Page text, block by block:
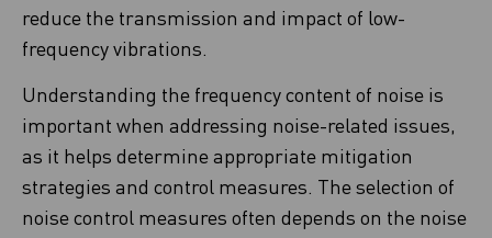
reduce the transmission and impact of low-
frequency vibrations.
Understanding the frequency content of noise is
important when addressing noise-related issues,
as it helps determine appropriate mitigation
strategies and control measures. The selection of
noise control measures often depends on the noise